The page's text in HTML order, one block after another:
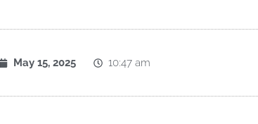
May 15, 2025 10:47 am